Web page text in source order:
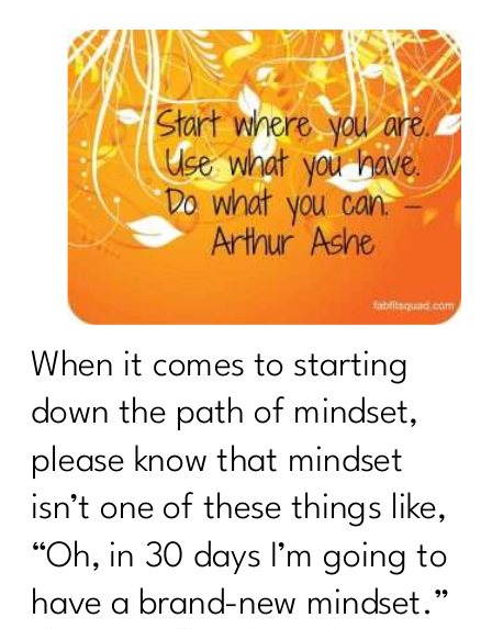
When it comes to starting
down the path of mindset,
please know that mindset
isn’t one of these things like,
“Oh, in 30 days I’m going to
have a brand-new mindset.”